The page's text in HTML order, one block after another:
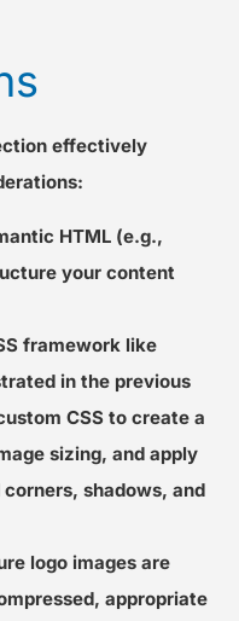
effectively
HTML (e.g.,
your content
framework like
in the previous
CSS to create a
sizing, and apply
shadows, and
logo images are
appropriate